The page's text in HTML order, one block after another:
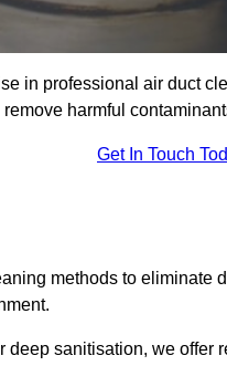
in professional air duct
harmful
Get In Touch
methods to eliminate
deep sanitisation, we